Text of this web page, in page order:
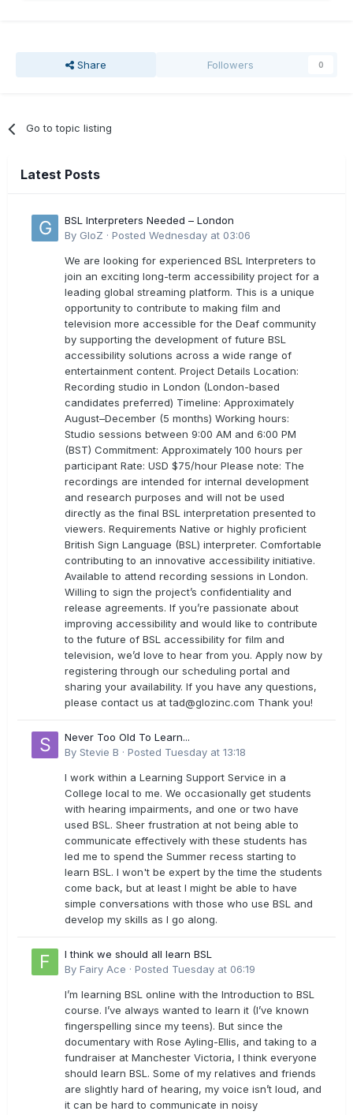
Share Followers 0
Go to topic listing
Latest Posts
BSL Interpreters Needed – London
By GloZ · Posted Wednesday at 03:06
We are looking for experienced BSL Interpreters to
join an exciting long-term accessibility project for a
leading global streaming platform. This is a unique
opportunity to contribute to making film and
television more accessible for the Deaf community
by supporting the development of future BSL
accessibility solutions across a wide range of
entertainment content. Project Details Location:
Recording studio in London (London-based
candidates preferred) Timeline: Approximately
August–December (5 months) Working hours:
Studio sessions between 9:00 AM and 6:00 PM
(BST) Commitment: Approximately 100 hours per
participant Rate: USD $75/hour Please note: The
recordings are intended for internal development
and research purposes and will not be used
directly as the final BSL interpretation presented to
viewers. Requirements Native or highly proficient
British Sign Language (BSL) interpreter. Comfortable
contributing to an innovative accessibility initiative.
Available to attend recording sessions in London.
Willing to sign the project’s confidentiality and
release agreements. If you’re passionate about
improving accessibility and would like to contribute
to the future of BSL accessibility for film and
television, we’d love to hear from you. Apply now by
registering through our scheduling portal and
sharing your availability. If you have any questions,
please contact us attad@glozinc.com Thank you!
Never Too Old To Learn...
By Stevie B · Posted Tuesday at 13:18
I work within a Learning Support Service in a
College local to me. We occasionally get students
with hearing impairments, and one or two have
used BSL. Sheer frustration at not being able to
communicate effectively with these students has
led me to spend the Summer recess starting to
learn BSL. I won't be expert by the time the students
come back, but at least I might be able to have
simple conversations with those who use BSL and
develop my skills as I go along.
I think we should all learn BSL
By Fairy Ace · Posted Tuesday at 06:19
I’m learning BSL online with the Introduction to BSL
course. I’ve always wanted to learn it (I’ve known
fingerspelling since my teens). But since the
documentary with Rose Ayling-Ellis, and taking to a
fundraiser at Manchester Victoria, I think everyone
should learn BSL. Some of my relatives and friends
are slightly hard of hearing, my voice isn’t loud, and
it can be hard to communicate in noisy